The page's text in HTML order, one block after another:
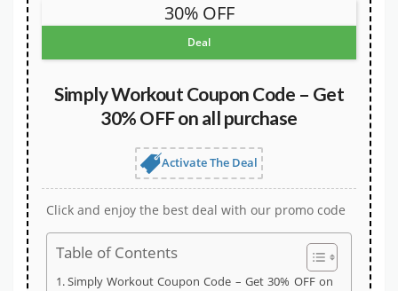
30% OFF
Deal
Simply Workout Coupon Code – Get
30% OFF on all purchase
Activate The Deal
Click and enjoy the best deal with our promo code
Table of Contents
Simply Workout Coupon Code – Get 30% OFF on